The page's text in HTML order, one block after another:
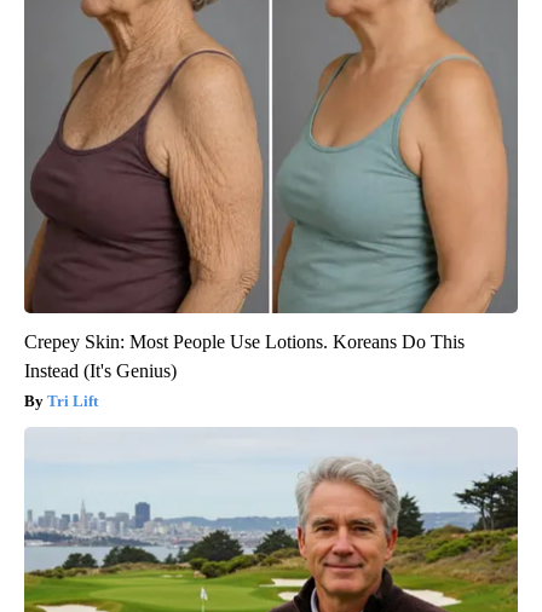
Crepey Skin: Most People Use Lotions. Koreans Do This
Instead (It's Genius)
Tri Lift